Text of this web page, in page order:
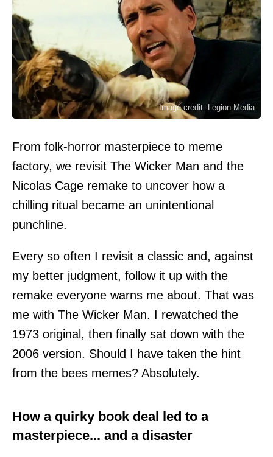
Image credit: Legion-Media
From folk-horror masterpiece to meme
factory, we revisit The Wicker Man and the
Nicolas Cage remake to uncover how a
chilling ritual became an unintentional
punchline.
Every so often I revisit a classic and, against
my better judgment, follow it up with the
remake everyone warns me about. That was
me with The Wicker Man. I rewatched the
1973 original, then finally sat down with the
2006 version. Should I have taken the hint
from the bees memes? Absolutely.
How a quirky book deal led to a
masterpiece... and a disaster